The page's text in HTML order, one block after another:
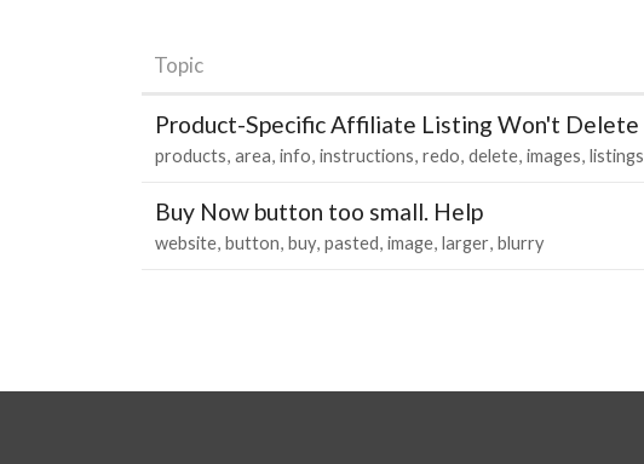
Topic
Product-Specific Affiliate Listing Won't Delete
products area info instructions redo delete images listings
Buy Now button too small. Help
website button buy pasted image larger blurry